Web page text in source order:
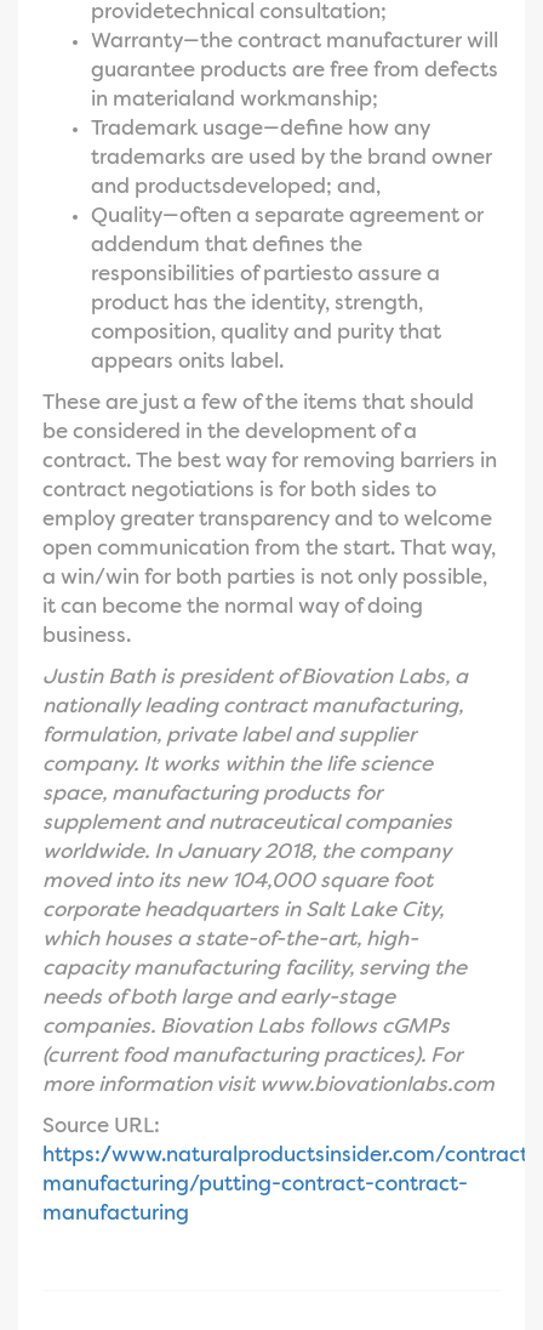
providetechnical consultation;
Warranty—the contract manufacturer will
guarantee products are free from defects
in materialand workmanship;
Trademark usage—define how any
trademarks are used by the brand owner
and productsdeveloped; and,
Quality—often a separate agreement or
addendum that defines the
responsibilities of partiesto assure a
product has the identity, strength,
composition, quality and purity that
appears onits label.
These are just a few of the items that should
be considered in the development of a
contract. The best way for removing barriers in
contract negotiations is for both sides to
employ greater transparency and to welcome
open communication from the start. That way,
a win/win for both parties is not only possible,
it can become the normal way of doing
business.
Justin Bath is president of Biovation Labs, a
nationally leading contract manufacturing,
formulation, private label and supplier
company. It works within the life science
space, manufacturing products for
supplement and nutraceutical companies
worldwide. In January 2018, the company
moved into its new 104,000 square foot
corporate headquarters in Salt Lake City,
which houses a state-of-the-art, high-
capacity manufacturing facility, serving the
needs of both large and early-stage
companies. Biovation Labs follows cGMPs
(current food manufacturing practices). For
more information visit www.biovationlabs.com
Source URL:
https://www.naturalproductsinsider.com/contract-
manufacturing/putting-contract-contract-
manufacturing